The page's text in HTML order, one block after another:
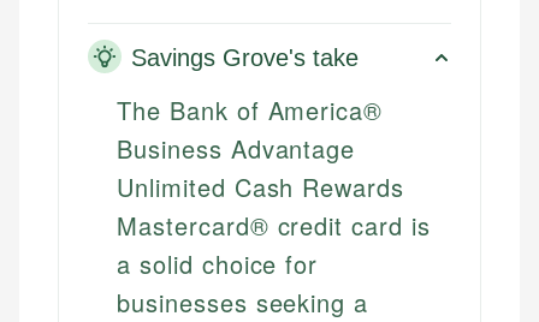
Savings Grove's take
The Bank of America®
Business Advantage
Unlimited Cash Rewards
Mastercard® credit card is
a solid choice for
businesses seeking a